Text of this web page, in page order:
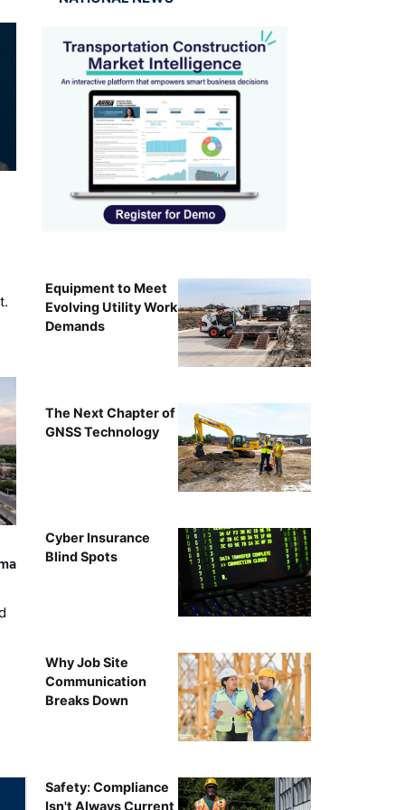
Equipment to Meet
Evolving Utility Work
Demands
The Next Chapter of
GNSS Technology
Cyber Insurance
Blind Spots
Why Job Site
Communication
Breaks Down
Safety: Compliance
Isn't Always Current